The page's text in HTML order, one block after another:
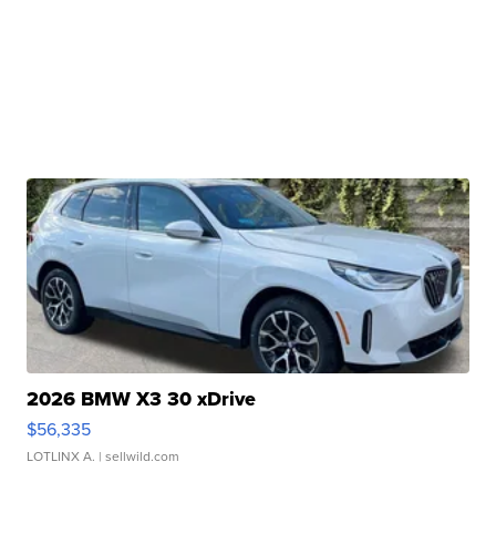
2026 BMW X3 30 xDrive
$56,335
LOTLINX A. | sellwild.com